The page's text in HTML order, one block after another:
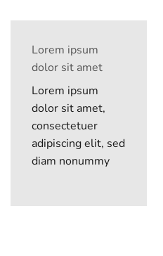
Lorem ipsum
dolor sit amet
Lorem ipsum
dolor sit amet,
consectetuer
adipiscing elit, sed
diam nonummy